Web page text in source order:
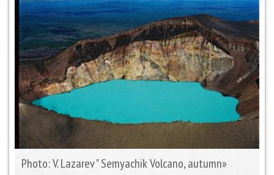
Photo: V. Lazarev " Semyachik Volcano, autumn»